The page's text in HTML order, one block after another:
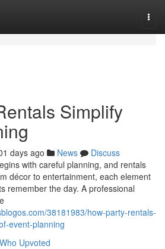
Simplify
days ago News
Discuss
with careful planning, and rentals
décor to entertainment, each element
remember the day. A professional
38181983/how-party-rentals-
event-planning
Who Upvoted